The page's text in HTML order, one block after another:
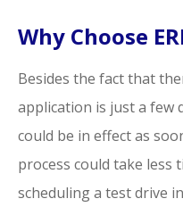
Why Choose
Besides the fact that
application is just a few
could be in effect as
process could take less
scheduling a test drive